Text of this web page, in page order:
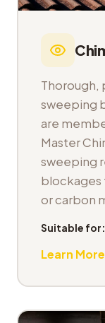
Thorough,
sweeping
are
Master
sweeping
blockages
or carbon
Suitable for:
Learn More